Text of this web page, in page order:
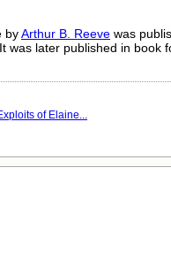
byArthur B. Reeve was
was later published in book
of Elaine...